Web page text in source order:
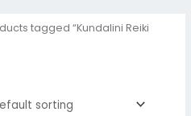
tagged “Kundalini Reiki